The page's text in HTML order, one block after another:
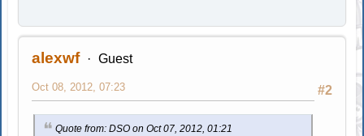
alexwf Guest
#2
Oct 08, 2012, 07:23
Quote from: DSO on Oct 07, 2012, 01:21